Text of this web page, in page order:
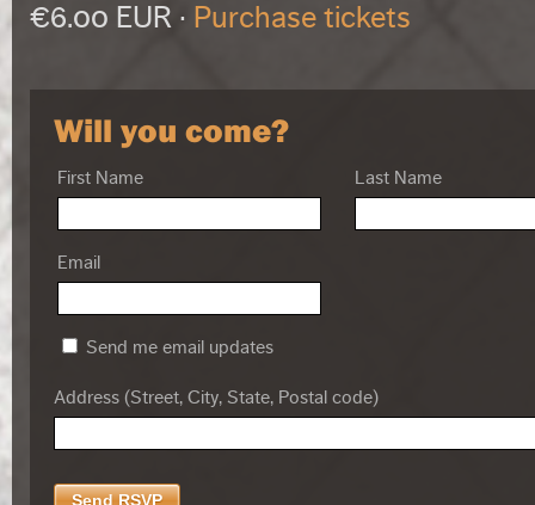
€6.00 EUR · Purchase tickets
Will you come?
First Name Last Name
Email
Send me email updates
Address (Street, City, State, Postal code)